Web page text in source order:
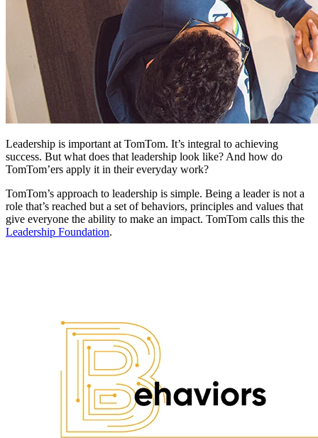
Leadership is important at TomTom. It’s integral to achieving
success. But what does that leadership look like? And how do
TomTom’ers apply it in their everyday work?
TomTom’s approach to leadership is simple. Being a leader is not a
role that’s reached but a set of behaviors, principles and values that
give everyone the ability to make an impact. TomTom calls this the
Leadership Foundation.